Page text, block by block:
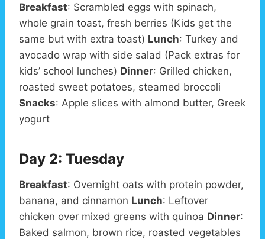
Breakfast: Scrambled eggs with spinach,
whole grain toast, fresh berries (Kids get the
same but with extra toast) Lunch: Turkey and
avocado wrap with side salad (Pack extras for
kids’ school lunches) Dinner: Grilled chicken,
roasted sweet potatoes, steamed broccoli
Snacks: Apple slices with almond butter, Greek
yogurt
Day 2: Tuesday
Breakfast: Overnight oats with protein powder,
banana, and cinnamon Lunch: Leftover
chicken over mixed greens with quinoa Dinner:
Baked salmon, brown rice, roasted vegetables